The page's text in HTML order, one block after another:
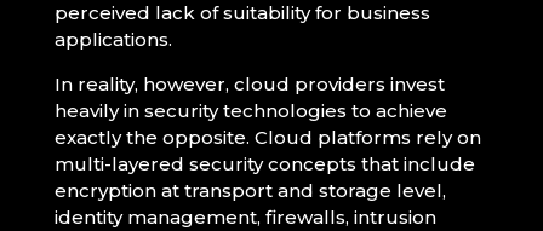
perceived lack of suitability for business
applications.
In reality, however, cloud providers invest
heavily in security technologies to achieve
exactly the opposite. Cloud platforms rely on
multi-layered security concepts that include
encryption at transport and storage level,
identity management, firewalls, intrusion